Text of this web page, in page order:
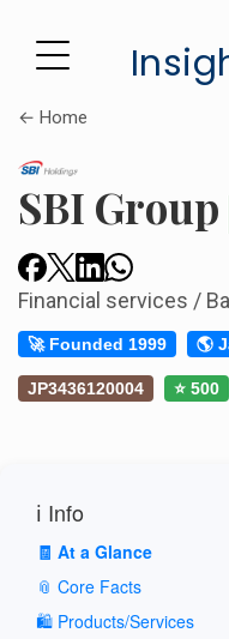
← Home
SBI Group
Financial services /
🚀 Founded 1999 🌎
JP3436120004 ⭐ 500
ℹ️ Info
🧾 At a Glance
📎 Core Facts
🛍️ Products/Services